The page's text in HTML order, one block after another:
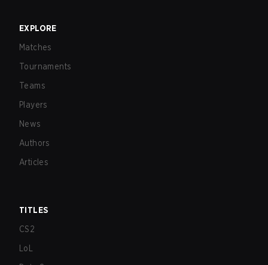
EXPLORE
Matches
Tournaments
Teams
Players
News
Authors
Articles
TITLES
CS2
LoL